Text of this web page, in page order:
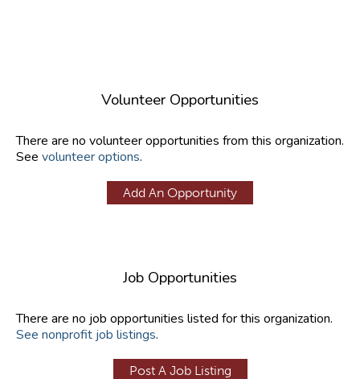
Volunteer Opportunities
There are no volunteer opportunities from this organization.
See volunteer options.
Add An Opportunity
Job Opportunities
There are no job opportunities listed for this organization.
See nonprofit job listings.
Post A Job Listing